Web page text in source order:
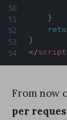
}
}
</script
From now
per